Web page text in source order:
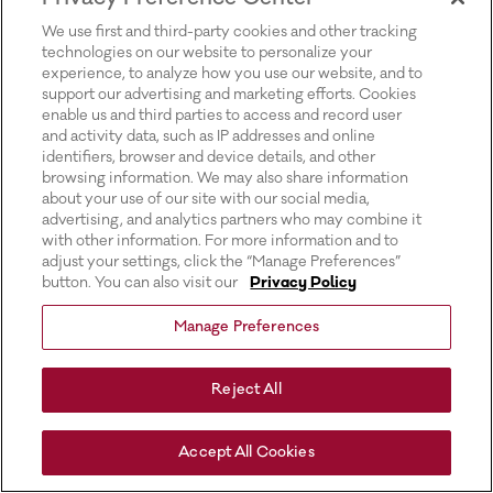
We use first and third-party cookies and other tracking
technologies on our website to personalize your
experience, to analyze how you use our website, and to
support our advertising and marketing efforts. Cookies
enable us and third parties to access and record user
and activity data, such as IP addresses and online
identifiers, browser and device details, and other
browsing information. We may also share information
about your use of our site with our social media,
advertising, and analytics partners who may combine it
with other information. For more information and to
adjust your settings, click the “Manage Preferences”
button. You can also visit our
Privacy Policy
Manage Preferences
Reject All
Accept All Cookies